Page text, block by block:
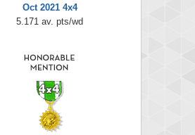
Oct 2021 4x4
5.171 av. pts/wd